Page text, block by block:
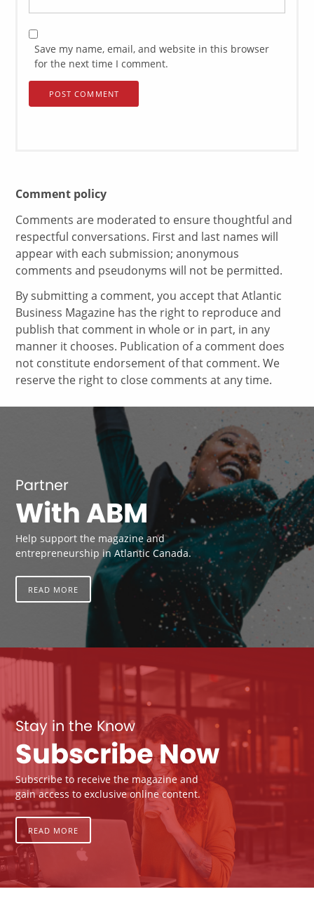
Save my name, email, and website in this browser
for the next time I comment.
Comment policy
Comments are moderated to ensure thoughtful and
respectful conversations. First and last names will
appear with each submission; anonymous
comments and pseudonyms will not be permitted.
By submitting a comment, you accept that Atlantic
Business Magazine has the right to reproduce and
publish that comment in whole or in part, in any
manner it chooses. Publication of a comment does
not constitute endorsement of that comment. We
reserve the right to close comments at any time.
Partner
With ABM
Help support the magazine and
entrepreneurship in Atlantic Canada.
READ MORE
Stay in the Know
Subscribe Now
Subscribe to receive the magazine and
gain access to exclusive online content.
READ MORE